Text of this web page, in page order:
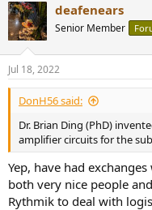
c
t
i
n
s
:
deafenears
Senior Member
Jul 18, 2022
DonH56 said:
Dr. Brian Ding (PhD)
amplifier circuits for the
Yep, have had
both very nice people
Rythmik to deal with